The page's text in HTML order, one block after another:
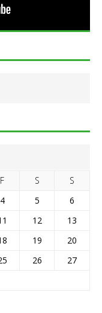
F S
S
4 5
6
12
13
19
20
26
27